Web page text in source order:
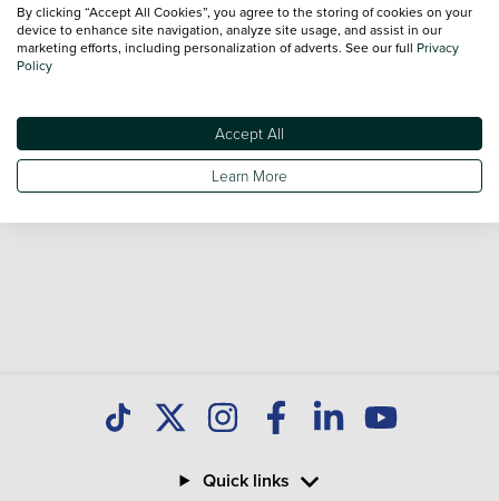
Our database is constantly updated with new stock to help
you find great deals on second hand Cars and don't forget
Quick links
By clicking “Accept All Cookies”, you agree to the storing of cookies on your
device to enhance site navigation, analyze site usage, and assist in our
marketing efforts, including personalization of adverts. See our full Privacy
Policy
Accept All
Learn More